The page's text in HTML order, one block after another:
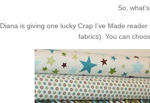
So,
Diana is giving one lucky Crap I’ve Made reader
fabrics). You can